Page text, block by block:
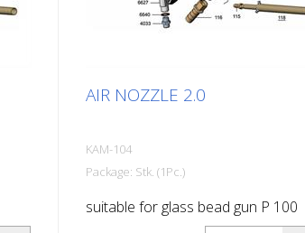
AIR NOZZLE 2.0
KAM-104
Package: Stk. (1Pc.)
suitable for glass bead gun P 100